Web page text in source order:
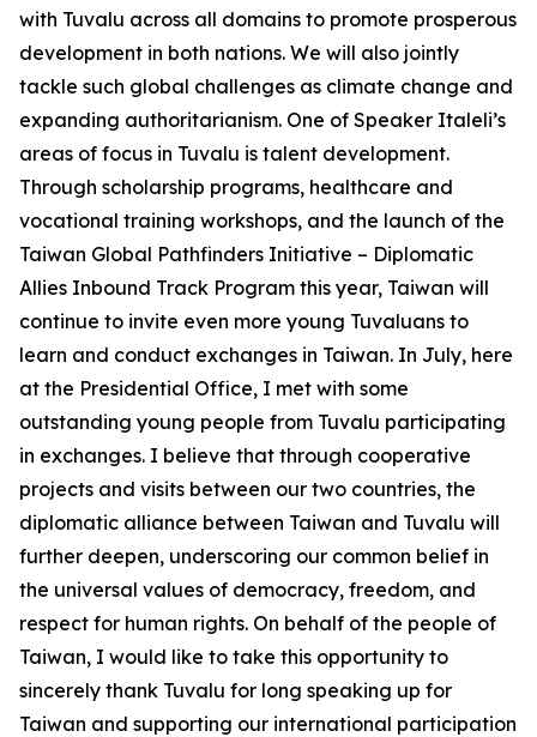
with Tuvalu across all domains to promote prosperous
development in both nations. We will also jointly
tackle such global challenges as climate change and
expanding authoritarianism. One of Speaker Italeli’s
areas of focus in Tuvalu is talent development.
Through scholarship programs, healthcare and
vocational training workshops, and the launch of the
Taiwan Global Pathfinders Initiative – Diplomatic
Allies Inbound Track Program this year, Taiwan will
continue to invite even more young Tuvaluans to
learn and conduct exchanges in Taiwan. In July, here
at the Presidential Office, I met with some
outstanding young people from Tuvalu participating
in exchanges. I believe that through cooperative
projects and visits between our two countries, the
diplomatic alliance between Taiwan and Tuvalu will
further deepen, underscoring our common belief in
the universal values of democracy, freedom, and
respect for human rights. On behalf of the people of
Taiwan, I would like to take this opportunity to
sincerely thank Tuvalu for long speaking up for
Taiwan and supporting our international participation